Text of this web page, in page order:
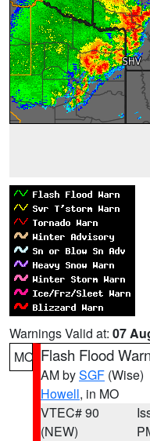
Warnings Valid at: 07
MO Flash Flood
AM bySGF (Wise)
Howell, in MO
VTEC# 90
(NEW)